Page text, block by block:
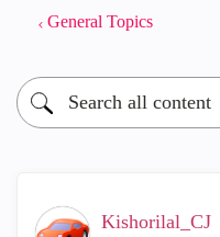
General Topics
Kishorilal_CJ